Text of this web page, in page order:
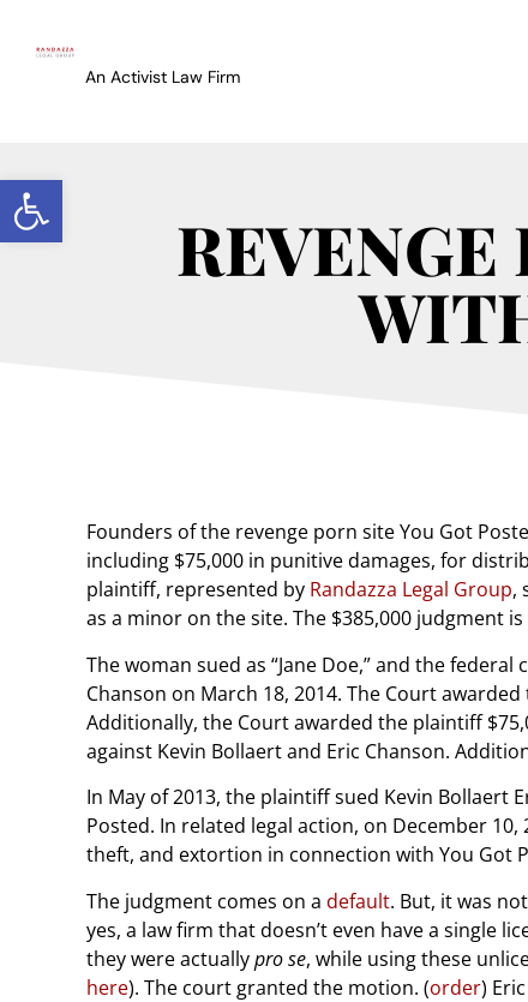
Open toolbar
An Activist Law Firm
REVENGE
Founders of the revenge porn site You Got
including $75,000 in punitive damages, for
plaintiff, represented by Randazza Legal Group,
as a minor on the site. The $385,000 judgment
The woman sued as “Jane Doe,” and the
Chanson on March 18, 2014. The Court
Additionally, the Court awarded the plaintiff
against Kevin Bollaert and Eric Chanson.
In May of 2013, the plaintiff sued Kevin Bollaert
Posted. In related legal action, on December
theft, and extortion in connection with You Got
The judgment comes on a default. But, it was
yes, a law firm that doesn’t even have a single
they were actuallypro se, while using these
here). The court granted the motion. (order)